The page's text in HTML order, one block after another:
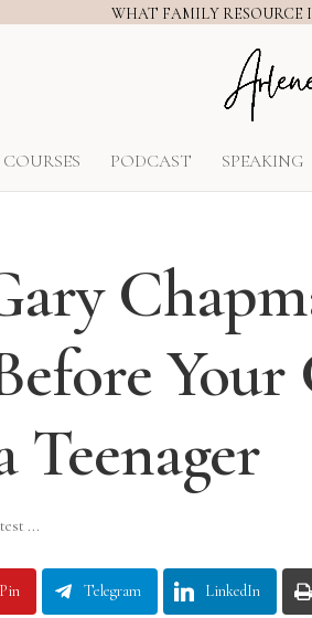
WHAT FAMILY RESOURCE
COURSES PODCAST SPEAKING
Teenager
...
Pin Telegram LinkedIn